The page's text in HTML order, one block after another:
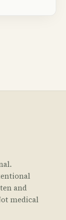
and
medical